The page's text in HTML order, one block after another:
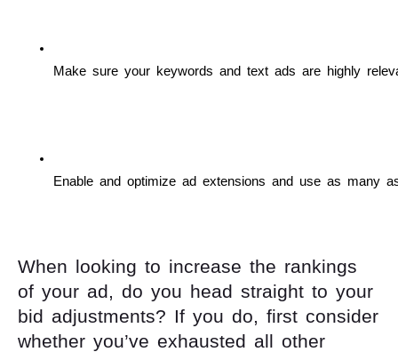
Make sure your keywords and text ads are highly
Enable and optimize ad extensions and use as many
When looking to increase the rankings
of your ad, do you head straight to your
bid adjustments? If you do, first consider
whether you’ve exhausted all other